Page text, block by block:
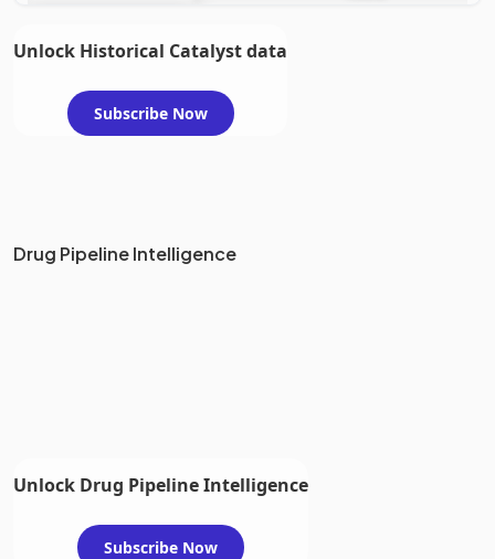
Unlock Historical Catalyst data
Subscribe Now
Drug Pipeline Intelligence
Unlock Drug Pipeline Intelligence
Subscribe Now